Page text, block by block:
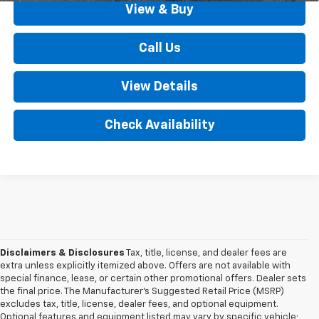
View & Buy
Call Us
View Details
Check Availability
Disclaimers & Disclosures Tax, title, license, and dealer fees are
extra unless explicitly itemized above. Offers are not available with
special finance, lease, or certain other promotional offers. Dealer sets
the final price. The Manufacturer's Suggested Retail Price (MSRP)
excludes tax, title, license, dealer fees, and optional equipment.